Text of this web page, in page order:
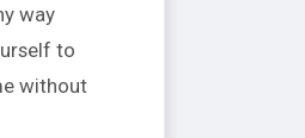
way
to
without